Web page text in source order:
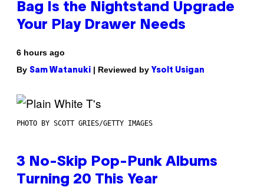
Bag Is the Nightstand Upgrade
Your Play Drawer Needs
6 hours ago
By Sam Watanuki | Reviewed by Ysolt Usigan
PHOTO BY SCOTT GRIES/GETTY IMAGES
3 No-Skip Pop-Punk Albums
Turning 20 This Year